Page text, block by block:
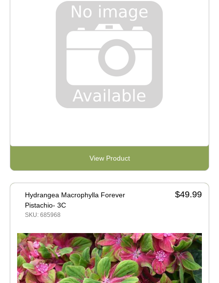
View Product
Hydrangea Macrophylla Forever
Pistachio- 3C
SKU: 685968
$49.99